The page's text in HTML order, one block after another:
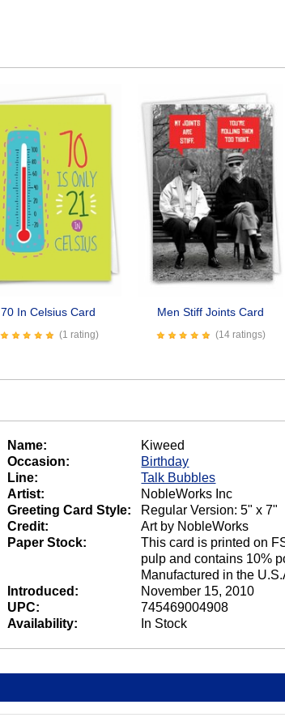
70 In Celsius Card
(1 rating)
Men Stiff Joints Card
(14 ratings)
Name:
Kiweed
Occasion:
Birthday
Line:
Talk Bubbles
Artist:
NobleWorks Inc
Greeting Card Style:
Regular Version: 5" x 7"
Credit:
Art by NobleWorks
Paper Stock:
This card is printed on
pulp and contains 10%
Manufactured in the
Introduced:
November 15, 2010
UPC:
745469004908
Availability:
In Stock